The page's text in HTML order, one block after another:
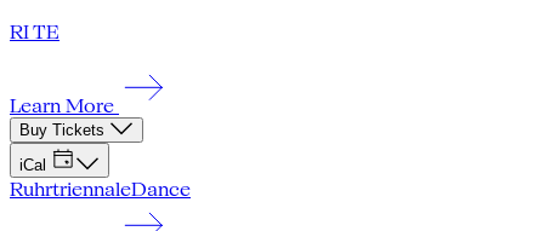
RI TE
Learn More
Buy Tickets
iCal
RuhrtriennaleDance